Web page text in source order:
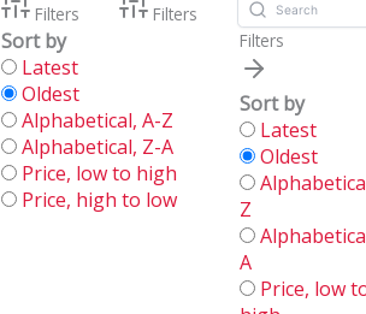
Filters Filters
Sort by
Latest
Oldest
Alphabetical, A-Z
Alphabetical, Z-A
Price, low to high
Price, high to low
Filters
Sort by
Latest
Oldest
Z
A
Price, low